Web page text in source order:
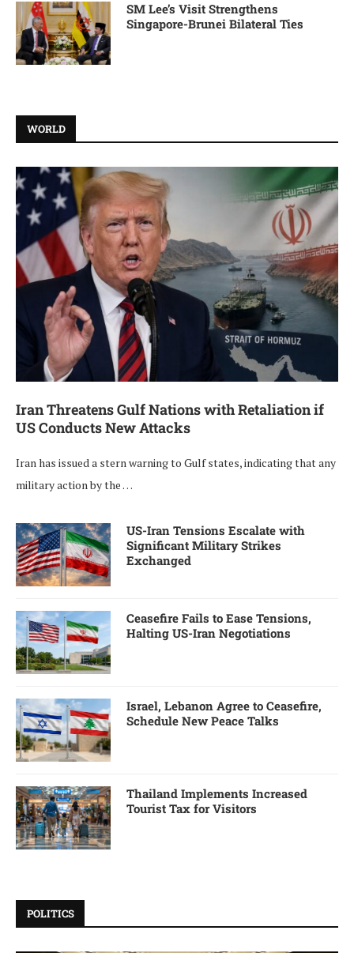
SM Lee’s Visit Strengthens
Singapore-Brunei Bilateral Ties
WORLD
Iran Threatens Gulf Nations with Retaliation if
US Conducts New Attacks
Iran has issued a stern warning to Gulf states, indicating that any
military action by the …
US-Iran Tensions Escalate with
Significant Military Strikes
Exchanged
Ceasefire Fails to Ease Tensions,
Halting US-Iran Negotiations
Israel, Lebanon Agree to Ceasefire,
Schedule New Peace Talks
Thailand Implements Increased
Tourist Tax for Visitors
POLITICS